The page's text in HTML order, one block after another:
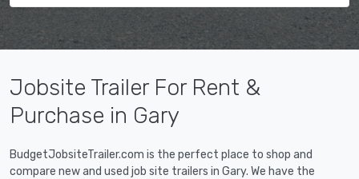
Jobsite Trailer For Rent &
Purchase in Gary
BudgetJobsiteTrailer.com is the perfect place to shop and
compare new and used job site trailers in Gary. We have the